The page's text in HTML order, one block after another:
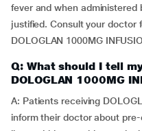
fever and when administered
justified. Consult your doctor
DOLOGLAN 1000MG
Q: What should I tell
DOLOGLAN 1000MG
A: Patients receiving
inform their doctor about